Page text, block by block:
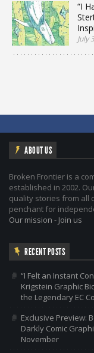
“I
July
ABOUT US
Broken Frontier is a
established in 2002.
quality stories from all
penchant for
Our mission - Join us
RECENT POSTS
“I Felt an Instant
Krigstein Graphic
the Legendary EC
Exclusive Preview:
Darkly Comic
November